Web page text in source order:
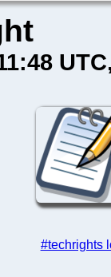
UTC
#techrights